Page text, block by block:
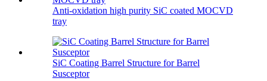
Anti-oxidation high purity SiC coated MOCVD
tray
SiC Coating Barrel Structure for Barrel
Susceptor